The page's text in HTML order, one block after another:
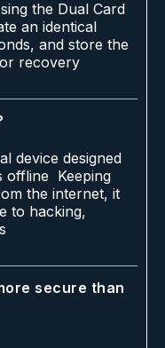
the Dual Card
an identical
and store the
recovery
device designed
offline Keeping
the internet, it
to hacking,
secure than